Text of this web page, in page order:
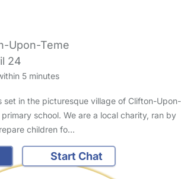
Upon-Teme
24
5 minutes
set in the picturesque village of Clifton-Upon-
school. We are a local charity, ran by
children fo…
Start Chat